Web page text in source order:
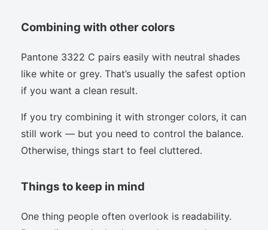
Combining with other colors
Pantone 3322 C pairs easily with neutral shades
like white or grey. That’s usually the safest option
if you want a clean result.
If you try combining it with stronger colors, it can
still work — but you need to control the balance.
Otherwise, things start to feel cluttered.
Things to keep in mind
One thing people often overlook is readability.